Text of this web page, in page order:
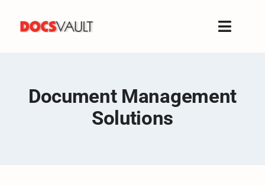
content
Toggle
Features
Document Management
Solutions